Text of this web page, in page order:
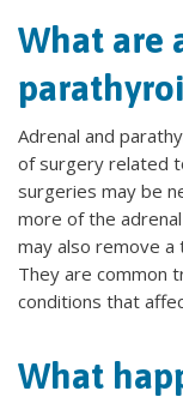
What are
Adrenal and
of surgery related
surgeries may be
more of the
may also remove
They are common
conditions that
What